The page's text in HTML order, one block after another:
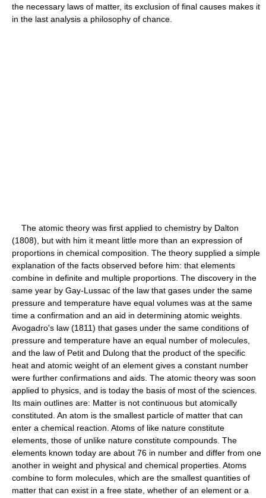
the necessary laws of matter, its exclusion of final causes makes it
in the last analysis a philosophy of chance.
The atomic theory was first applied to chemistry by Dalton
(1808), but with him it meant little more than an expression of
proportions in chemical composition. The theory supplied a simple
explanation of the facts observed before him: that elements
combine in definite and multiple proportions. The discovery in the
same year by Gay-Lussac of the law that gases under the same
pressure and temperature have equal volumes was at the same
time a confirmation and an aid in determining atomic weights.
Avogadro's law (1811) that gases under the same conditions of
pressure and temperature have an equal number of molecules,
and the law of Petit and Dulong that the product of the specific
heat and atomic weight of an element gives a constant number
were further confirmations and aids. The atomic theory was soon
applied to physics, and is today the basis of most of the sciences.
Its main outlines are: Matter is not continuous but atomically
constituted. An atom is the smallest particle of matter that can
enter a chemical reaction. Atoms of like nature constitute
elements, those of unlike nature constitute compounds. The
elements known today are about 76 in number and differ from one
another in weight and physical and chemical properties. Atoms
combine to form molecules, which are the smallest quantities of
matter that can exist in a free state, whether of an element or a